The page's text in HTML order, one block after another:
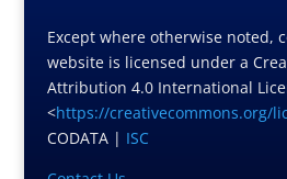
Except where otherwise noted,
website is licensed under a
Attribution 4.0 International
<https://creativecommons.org/
CODATA | ISC